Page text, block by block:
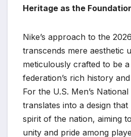
Heritage as the
Nike’s approach to the
transcends mere aesthetic
meticulously crafted to be
federation’s rich history
For the U.S. Men’s
translates into a design
spirit of the nation, aiming
unity and pride among